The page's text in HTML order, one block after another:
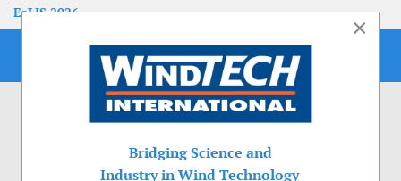
EoLIS 2026
×
Bridging Science and
Industry in Wind Technology